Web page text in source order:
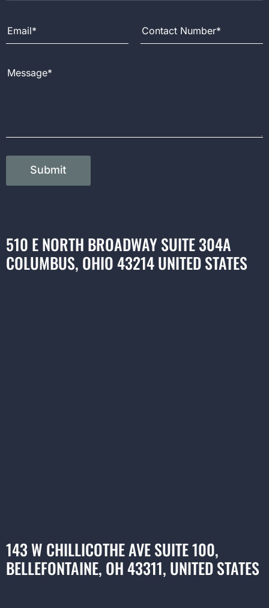
Message
Submit
510 E NORTH BROADWAY SUITE 304A
COLUMBUS, OHIO 43214 UNITED STATES
143 W CHILLICOTHE AVE SUITE 100,
BELLEFONTAINE, OH 43311, UNITED STATES